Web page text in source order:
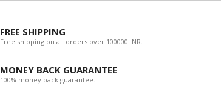
FREE SHIPPING
Free shipping on all orders over 100000 INR.
MONEY BACK GUARANTEE
100% money back guarantee.